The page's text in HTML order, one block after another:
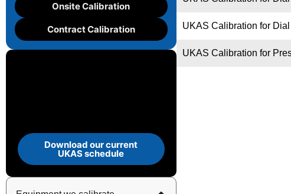
Onsite Calibration
Contract Calibration
Download our current
UKAS schedule
UKAS Calibration for
UKAS Calibration for